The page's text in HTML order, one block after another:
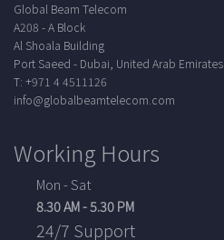
Global Beam Telecom
A208 - A Block
Al Shoala Building
Port Saeed - Dubai, United Arab Emirates
T: +971 4 4511126
info@globalbeamtelecom.com
Working Hours
Mon - Sat
8.30 AM - 5.30 PM
24/7 Support